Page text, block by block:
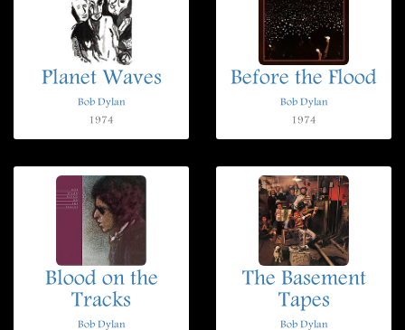
Planet Waves
Bob Dylan
1974
Before the Flood
Bob Dylan
1974
Blood on the
Tracks
Bob Dylan
The Basement
Tapes
Bob Dylan